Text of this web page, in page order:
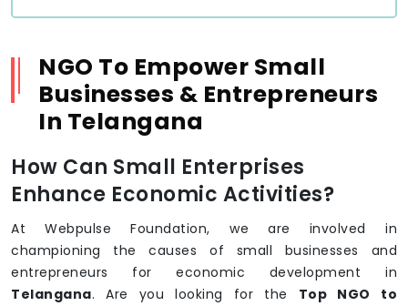
NGO To Empower Small
Businesses & Entrepreneurs
In Telangana
How Can Small Enterprises
Enhance Economic Activities?
At Webpulse Foundation, we are involved in
championing the causes of small businesses and
entrepreneurs for economic development in
Telangana. Are you looking for the Top NGO to